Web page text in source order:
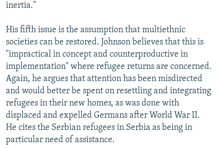
inertia."
His fifth issue is the assumption that multiethnic
societies can be restored. Johnson believes that this is
"impractical in concept and counterproductive in
implementation" where refugee returns are concerned.
Again, he argues that attention has been misdirected
and would better be spent on resettling and integrating
refugees in their new homes, as was done with
displaced and expelled Germans after World War II.
He cites the Serbian refugees in Serbia as being in
particular need of assistance.